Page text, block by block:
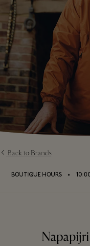
Back to Brands
BOUTIQUE HOURS ⬩